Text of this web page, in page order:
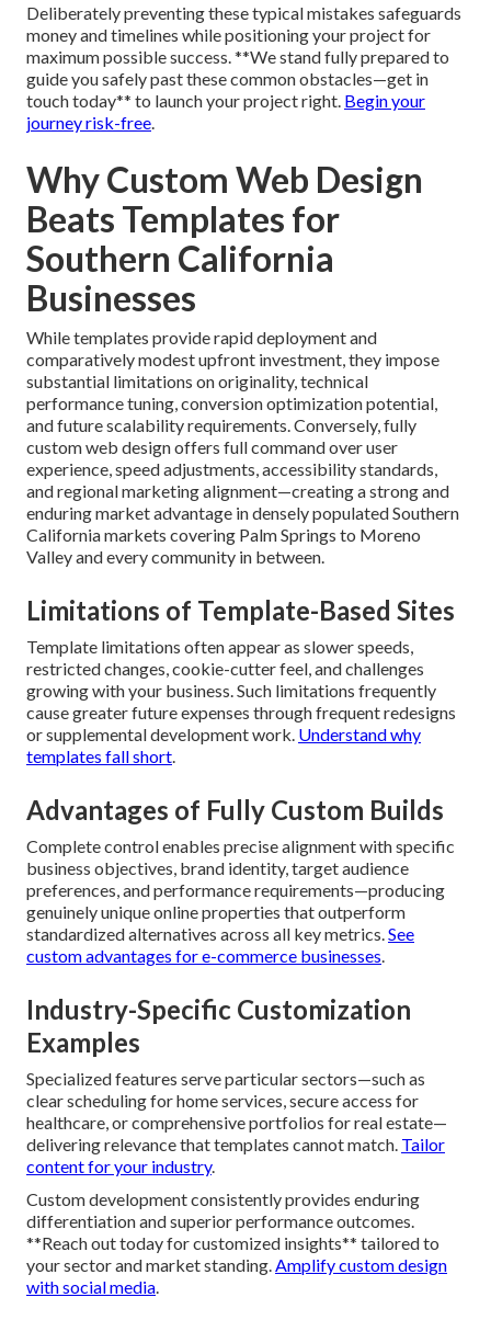
Deliberately preventing these typical mistakes safeguards
money and timelines while positioning your project for
maximum possible success. **We stand fully prepared to
guide you safely past these common obstacles—get in
touch today** to launch your project right. Begin your
journey risk-free
Why Custom Web Design
Beats Templates for
Southern California
Businesses
While templates provide rapid deployment and
comparatively modest upfront investment, they impose
substantial limitations on originality, technical
performance tuning, conversion optimization potential,
and future scalability requirements. Conversely, fully
custom web design offers full command over user
experience, speed adjustments, accessibility standards,
and regional marketing alignment—creating a strong and
enduring market advantage in densely populated Southern
California markets covering Palm Springs to Moreno
Valley and every community in between.
Limitations of Template-Based Sites
Template limitations often appear as slower speeds,
restricted changes, cookie-cutter feel, and challenges
growing with your business. Such limitations frequently
cause greater future expenses through frequent redesigns
or supplemental development work. Understand why
templates fall short
Advantages of Fully Custom Builds
Complete control enables precise alignment with specific
business objectives, brand identity, target audience
preferences, and performance requirements—producing
genuinely unique online properties that outperform
standardized alternatives across all key metrics. See
custom advantages for e-commerce businesses
Industry-Specific Customization
Examples
Specialized features serve particular sectors—such as
clear scheduling for home services, secure access for
healthcare, or comprehensive portfolios for real estate—
delivering relevance that templates cannot match. Tailor
content for your industry.
Custom development consistently provides enduring
differentiation and superior performance outcomes.
**Reach out today for customized insights** tailored to
your sector and market standing. Amplify custom design
with social media